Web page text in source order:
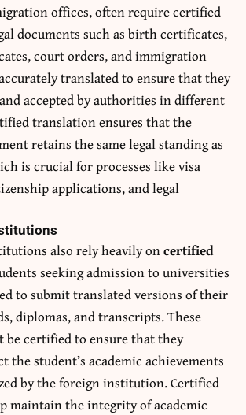
offices, often require certified
documents such as birth certificates,
court orders, and immigration
translated to ensure that they
accepted by authorities in different
translation ensures that the
retains the same legal standing as
is crucial for processes like visa
applications, and legal
also rely heavily oncertified
seeking admission to universities
to submit translated versions of their
diplomas, and transcripts. These
be certified to ensure that they
the student’s academic achievements
by the foreign institution. Certified
maintain the integrity of academic